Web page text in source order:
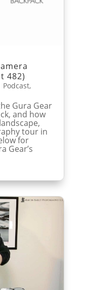
482)
Podcast,
Gura Gear
and how
tour in
for
Gear’s